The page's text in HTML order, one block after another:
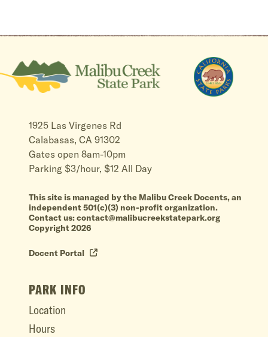
1925 Las Virgenes Rd
Calabasas, CA 91302
Gates open 8am-10pm
Parking $3/hour, $12 All Day
This site is managed by the Malibu Creek Docents, an
independent 501(c)(3) non-profit organization.
Contact us: contact@malibucreekstatepark.org
Copyright 2026
Docent Portal
PARK INFO
Location
Hours